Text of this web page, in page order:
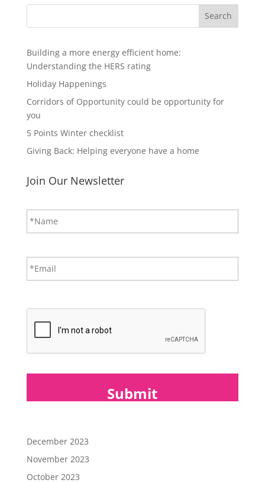
Search
Building a more energy efficient home:
Understanding the HERS rating
Holiday Happenings
Corridors of Opportunity could be opportunity for
you
5 Points Winter checklist
Giving Back: Helping everyone have a home
Join Our Newsletter
a
First
E
m
*
December 2023
November 2023
October 2023